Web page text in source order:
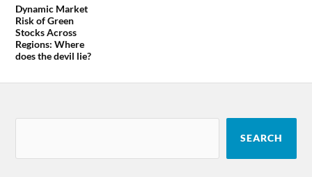
Dynamic Market
Risk of Green
Stocks Across
Regions: Where
does the devil lie?
SEARCH